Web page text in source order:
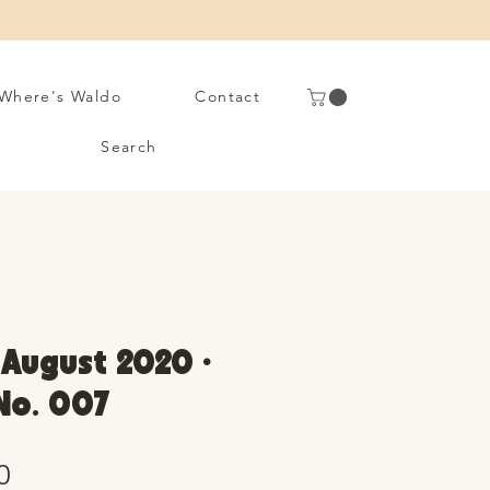
Waldo Contact
Search
2020 •
007